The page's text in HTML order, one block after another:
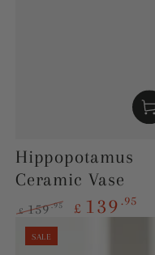
Hippopotamus
Ceramic Vase
Regular
price
£ 159.95 £ 139 .95
SALE